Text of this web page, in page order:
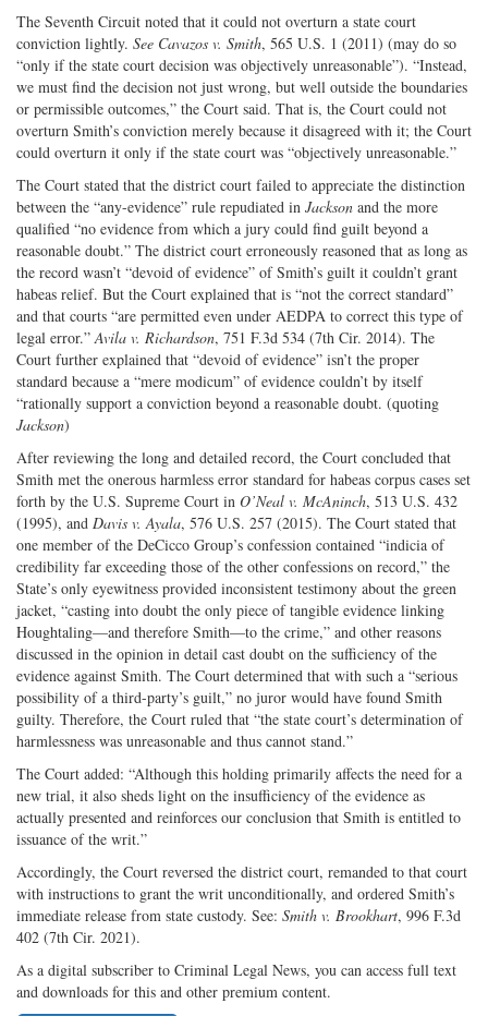
The Seventh Circuit noted that it could not overturn a state court
conviction lightly. See Cavazos v. Smith, 565 U.S. 1 (2011) (may do so
“only if the state court decision was objectively unreasonable”). “Instead,
we must find the decision not just wrong, but well outside the boundaries
or permissible outcomes,” the Court said. That is, the Court could not
overturn Smith’s conviction merely because it disagreed with it; the Court
could overturn it only if the state court was “objectively unreasonable.”
The Court stated that the district court failed to appreciate the distinction
between the “any-evidence” rule repudiated in Jackson and the more
qualified “no evidence from which a jury could find guilt beyond a
reasonable doubt.” The district court erroneously reasoned that as long as
the record wasn’t “devoid of evidence” of Smith’s guilt it couldn’t grant
habeas relief. But the Court explained that is “not the correct standard”
and that courts “are permitted even under AEDPA to correct this type of
legal error.” Avila v. Richardson, 751 F.3d 534 (7th Cir. 2014). The
Court further explained that “devoid of evidence” isn’t the proper
standard because a “mere modicum” of evidence couldn’t by itself
“rationally support a conviction beyond a reasonable doubt. (quoting
Jackson)
After reviewing the long and detailed record, the Court concluded that
Smith met the onerous harmless error standard for habeas corpus cases set
forth by the U.S. Supreme Court in O’Neal v. McAninch, 513 U.S. 432
(1995), and Davis v. Ayala, 576 U.S. 257 (2015). The Court stated that
one member of the DeCicco Group’s confession contained “indicia of
credibility far exceeding those of the other confessions on record,” the
State’s only eyewitness provided inconsistent testimony about the green
jacket, “casting into doubt the only piece of tangible evidence linking
Houghtaling—and therefore Smith—to the crime,” and other reasons
discussed in the opinion in detail cast doubt on the sufficiency of the
evidence against Smith. The Court determined that with such a “serious
possibility of a third-party’s guilt,” no juror would have found Smith
guilty. Therefore, the Court ruled that “the state court’s determination of
harmlessness was unreasonable and thus cannot stand.”
The Court added: “Although this holding primarily affects the need for a
new trial, it also sheds light on the insufficiency of the evidence as
actually presented and reinforces our conclusion that Smith is entitled to
issuance of the writ.”
Accordingly, the Court reversed the district court, remanded to that court
with instructions to grant the writ unconditionally, and ordered Smith’s
immediate release from state custody. See: Smith v. Brookhart, 996 F.3d
402 (7th Cir. 2021).
As a digital subscriber to Criminal Legal News, you can access full text
and downloads for this and other premium content.